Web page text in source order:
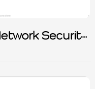
Security